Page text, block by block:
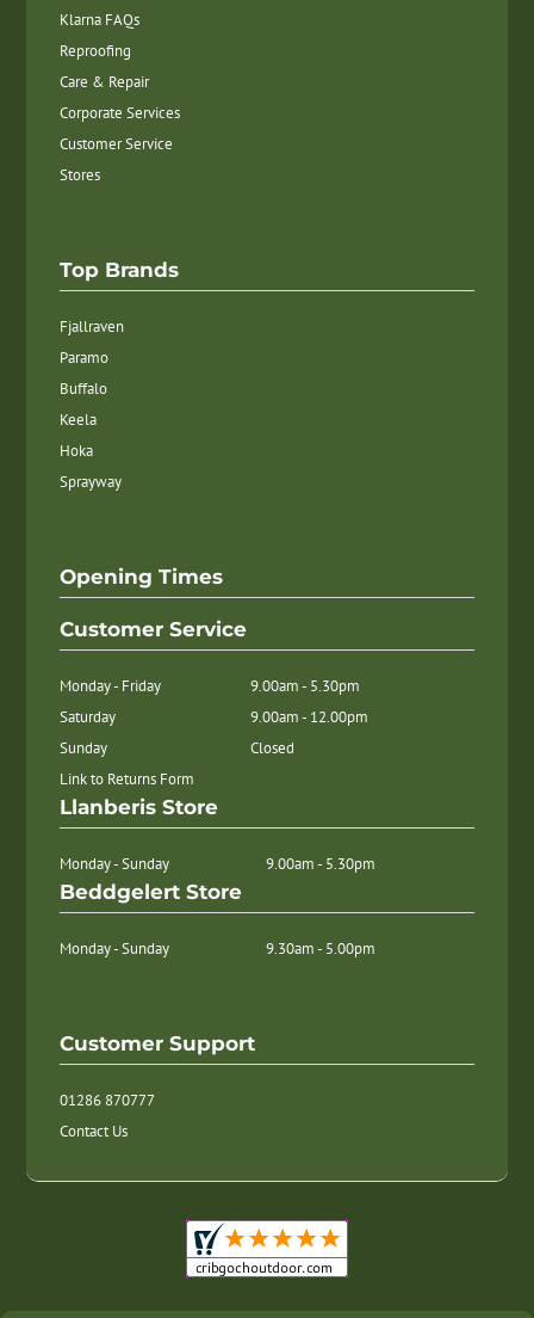
Klarna FAQs
Reproofing
Care & Repair
Corporate Services
Customer Service
Stores
Top Brands
Fjallraven
Paramo
Buffalo
Keela
Hoka
Sprayway
Customer Support
01286 870777
Contact Us
Opening Times
Customer Service
Monday - Friday
9.00am - 5.30pm
Saturday
9.00am - 12.00pm
Sunday
Closed
Link to Returns Form
Llanberis Store
Monday - Sunday 9.00am - 5.30pm
Beddgelert Store
Monday - Sunday 9.30am - 5.00pm